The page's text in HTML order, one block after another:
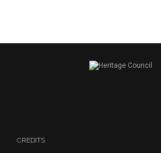
CREDITS